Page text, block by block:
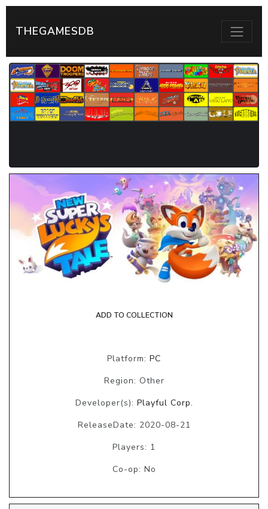
THEGAMESDB
ADD TO COLLECTION
Platform: PC
Region: Other
Developer(s): Playful Corp.
ReleaseDate: 2020-08-21
Players: 1
Co-op: No